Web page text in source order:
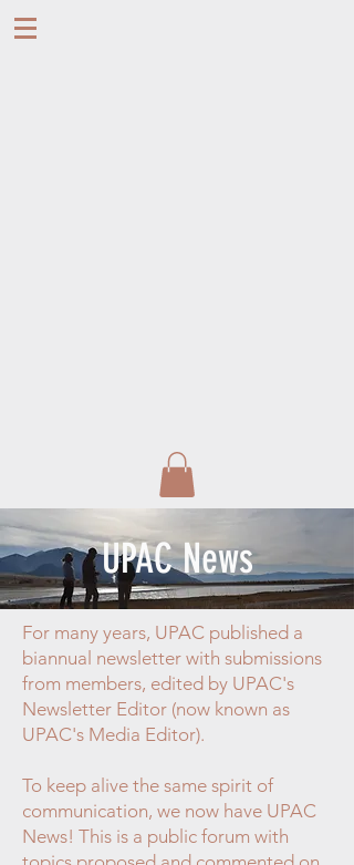
UPAC News
For many years, UPAC published a
biannual newsletter with submissions
from members, edited by UPAC's
Newsletter Editor (now known as
UPAC's Media Editor).
To keep alive the same spirit of
communication, we now have UPAC
News! This is a public forum with